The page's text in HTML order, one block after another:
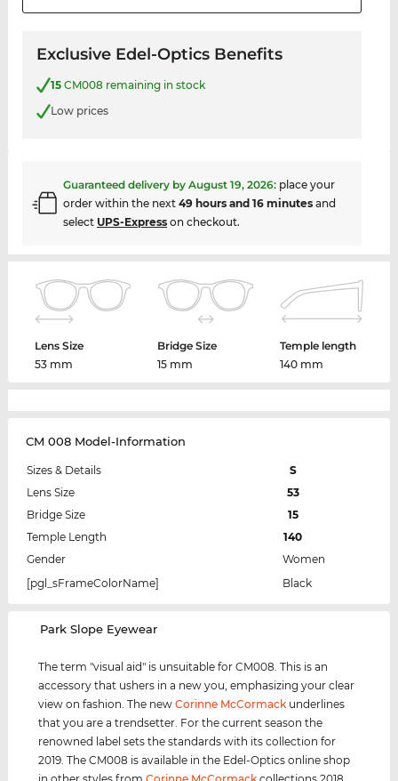
Exclusive Edel-Optics Benefits
15CM008 remaining in stock
Low prices
Guaranteed delivery by August 19, 2026: place your
order within the next 49 hours and 16 minutesand
select UPS-Expresson checkout.
Lens Size
53 mm
Bridge Size
15 mm
Temple length
140 mm
CM 008 Model-Information
Sizes & Details
S
Lens Size
53
Bridge Size
15
Temple Length
140
Gender
Women
[pgl_sFrameColorName]
Black
‌Park Slope Eyewear
The term "visual aid" is unsuitable for CM008. This is an
accessory that ushers in a new you, emphasizing your clear
view on fashion. The newCorinne McCormack underlines
that you are a trendsetter. For the current season the
renowned label sets the standards with its collection for
2019. The CM008 is available in the Edel-Optics online shop